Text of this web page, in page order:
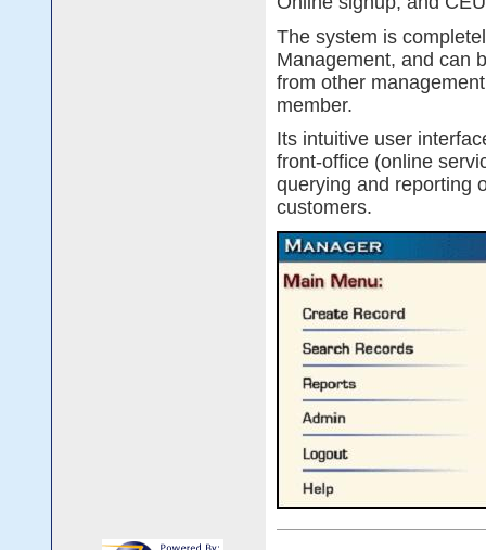
The system is
Management, and can
from other
member.
Its intuitive user
front-office (online
querying and reporting
customers.